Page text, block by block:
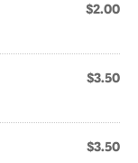
$2.00
$3.50
$3.50